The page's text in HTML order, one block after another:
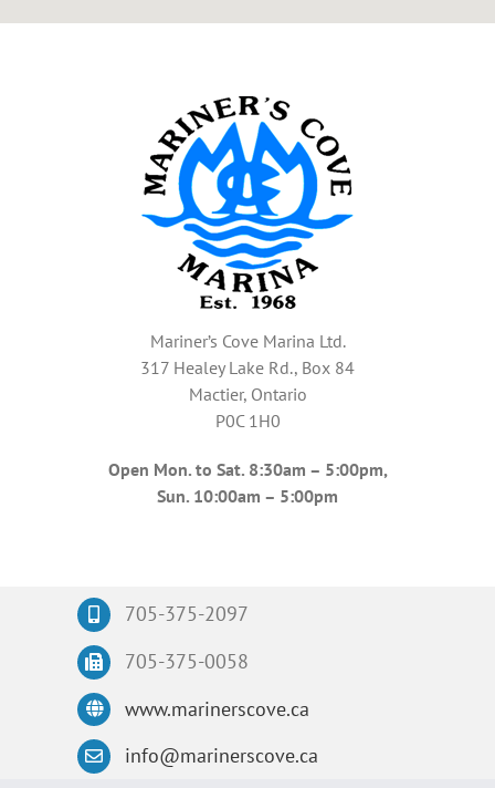
Mariner’s Cove Marina Ltd.
317 Healey Lake Rd., Box 84
Mactier, Ontario
P0C 1H0
Open Mon. to Sat. 8:30am – 5:00pm,
Sun. 10:00am – 5:00pm
705-375-2097
705-375-0058
www.marinerscove.ca
info@marinerscove.ca